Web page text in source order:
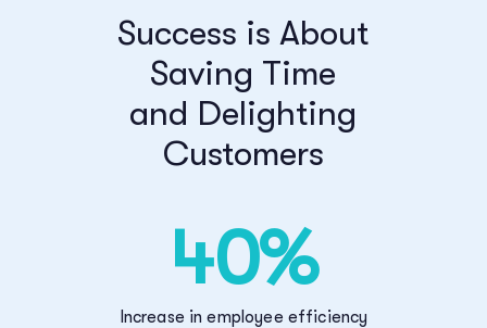
Success is About
Saving Time
and Delighting
Customers
40%
Increase in employee efficiency